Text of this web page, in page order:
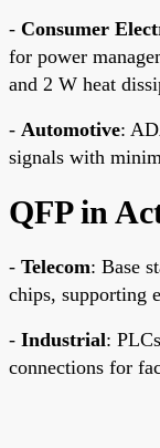
- Consumer
for power
and 2 W heat
- Automotive:
signals with
QFP in
- Telecom: Base
chips, supporting
- Industrial:
connections for